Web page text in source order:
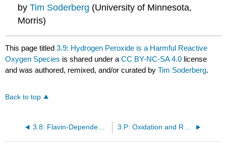
byTim Soderberg (University of Minnesota,
Morris)
This page titled3.9: Hydrogen Peroxide is a Harmful Reactive
Oxygen Species is shared under aCC BY-NC-SA 4.0 license
and was authored, remixed, and/or curated byTim Soderberg.
Back to top
3.8: Flavin-Dependent Monooxygenase Reactions - Hydroxylation, Epoxidation, and the Baeyer-Villiger Oxidation 3.P: Oxidation and Reduction Reactions (Problems)